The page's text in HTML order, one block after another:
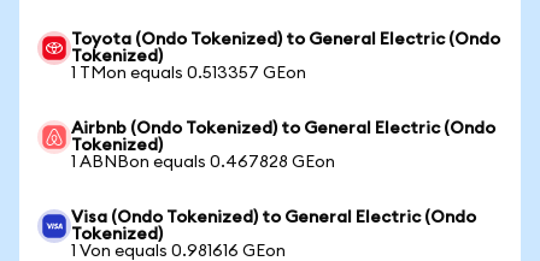
Toyota (Ondo Tokenized) to General Electric (Ondo
Tokenized)
1 TMon equals 0.513357 GEon
Airbnb (Ondo Tokenized) to General Electric (Ondo
Tokenized)
1 ABNBon equals 0.467828 GEon
Visa (Ondo Tokenized) to General Electric (Ondo
Tokenized)
1 Von equals 0.981616 GEon